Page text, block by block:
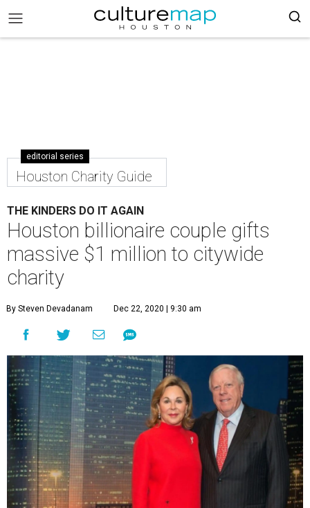
editorial series
Houston Charity Guide
THE KINDERS DO IT AGAIN
Houston billionaire couple gifts
massive $1 million to citywide
charity
By Steven Devadanam Dec 22, 2020 | 9:30 am